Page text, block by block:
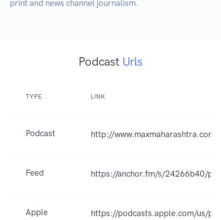
print and news channel journalism.
Podcast Urls
TYPE LINK
Podcast http://www.maxmaharashtra.com
Feed https://anchor.fm/s/24266b40/
Apple
https://podcasts.apple.com/us/